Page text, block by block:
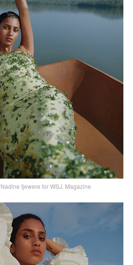
Ijewere for WSJ. Magazine